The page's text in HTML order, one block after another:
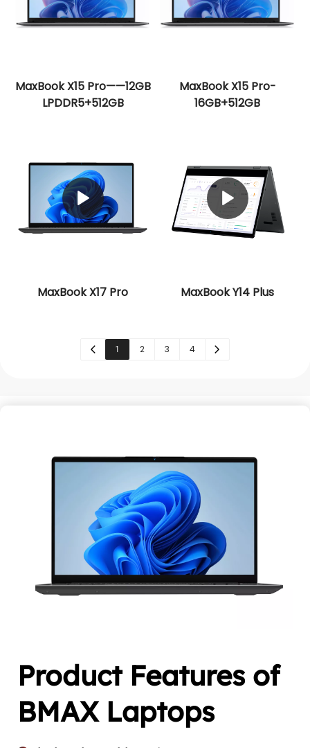
MaxBook X15 Pro——12GB
LPDDR5+512GB
MaxBook X15 Pro-
16GB+512GB
MaxBook X17 Pro MaxBook Y14 Plus
1 2 3 4
Product Features of
BMAX Laptops